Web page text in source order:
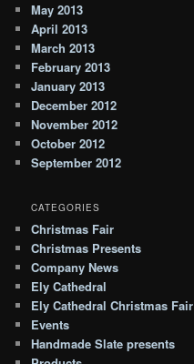
May 2013
April 2013
March 2013
February 2013
January 2013
December 2012
November 2012
October 2012
September 2012
CATEGORIES
Christmas Fair
Christmas Presents
Company News
Ely Cathedral
Ely Cathedral Christmas Fair
Events
Handmade Slate presents